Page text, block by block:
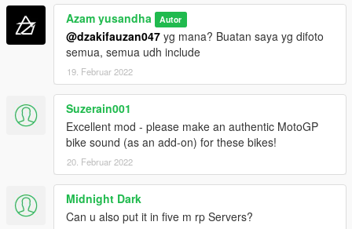
GP RC16 =
- Miguel Oliviera
- Brad Binder
- Danilo Petruci
- Iker Lucuona
GP RSGP =
- Aleix Espargaro
- Lorenzo Savadori
- Maverick Vinales
Changelog V2.0 :
- Added Dovizioso on petronas yamaha srt
- Added Morbidelli on yamaha monster energy
Azam yusandha Autor
@dzakifauzan047 yg mana? Buatan saya yg difoto
semua, semua udh include
19. Februar 2022
Suzerain001
Excellent mod - please make an authentic MotoGP
bike sound (as an add-on) for these bikes!
20. Februar 2022
Midnight Dark
Can u also put it in five m rp Servers?